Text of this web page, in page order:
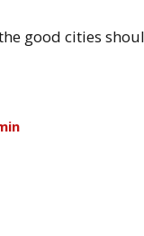
good cities